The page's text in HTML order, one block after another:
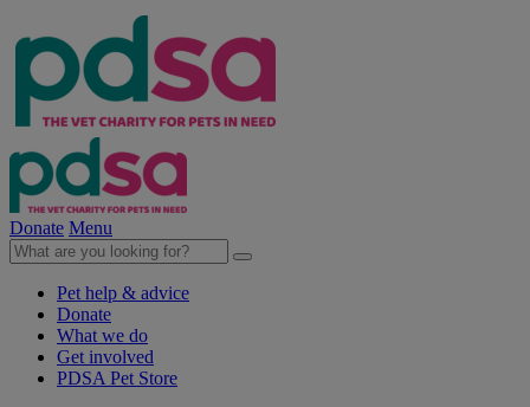
Donate Menu
Pet help & advice
Donate
What we do
Get involved
PDSA Pet Store